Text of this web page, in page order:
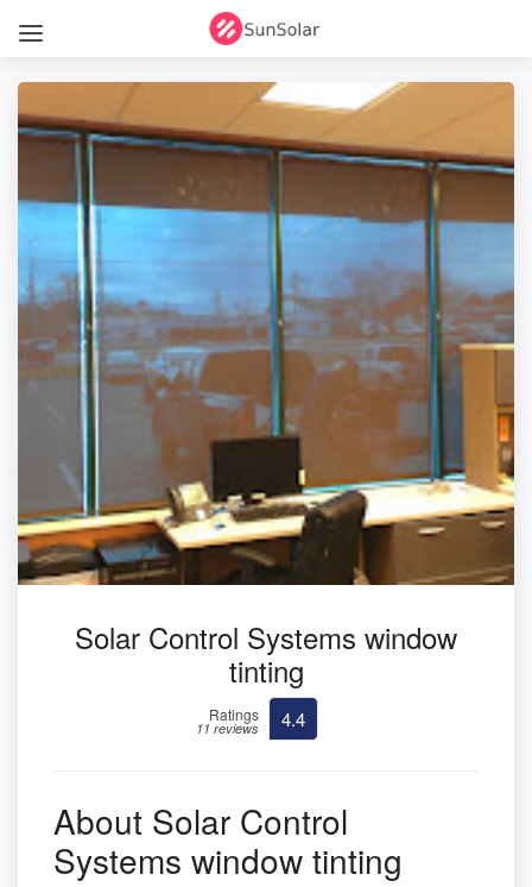
Solar Control Systems window
tinting
Ratings
11 reviews 4.4
About Solar Control
Systems window tinting